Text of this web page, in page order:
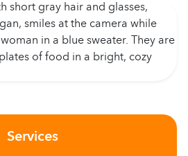
Services